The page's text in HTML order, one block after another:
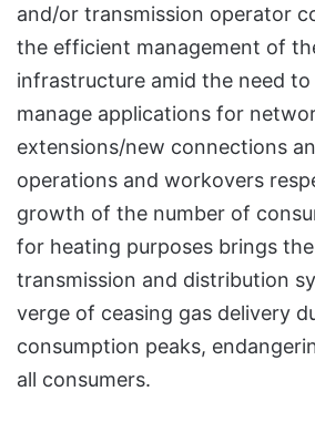
and/or transmission operator
the efficient management of
infrastructure amid the need to
manage applications for
extensions/new connections
operations and workovers
growth of the number of
for heating purposes brings
transmission and distribution
verge of ceasing gas delivery
consumption peaks,
all consumers.